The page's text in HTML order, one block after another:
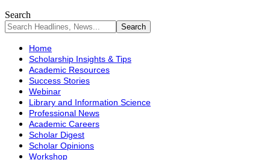
Search
Home
Scholarship Insights & Tips
Academic Resources
Success Stories
Webinar
Library and Information Science
Professional News
Academic Careers
Scholar Digest
Scholar Opinions
Workshop